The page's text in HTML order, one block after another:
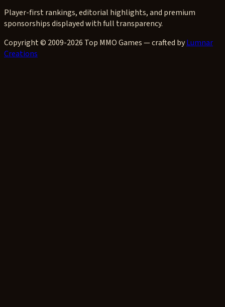
Player-first rankings, editorial highlights, and premium
sponsorships displayed with full transparency.
Copyright © 2009-2026 Top MMO Games — crafted byLumnar
Creations